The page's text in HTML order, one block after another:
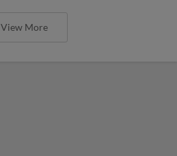
View More